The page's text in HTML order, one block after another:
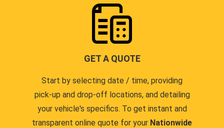
GET A QUOTE
Start by selecting date / time, providing
pick-up and drop-off locations, and detailing
your vehicle's specifics. To get instant and
transparent online quote for your Nationwide